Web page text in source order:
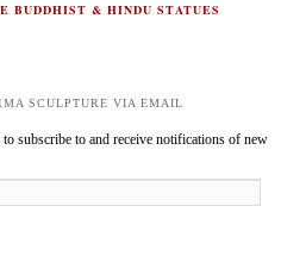
BUDDHIST & HINDU STATUES
SCULPTURE VIA EMAIL
subscribe to and receive notifications of new